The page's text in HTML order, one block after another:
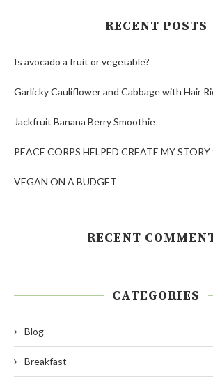
RECENT POSTS
Is avocado a fruit or vegetable?
Garlicky Cauliflower and Cabbage with Hair
Jackfruit Banana Berry Smoothie
PEACE CORPS HELPED CREATE MY
VEGAN ON A BUDGET
RECENT
CATEGORIES
Blog
Breakfast